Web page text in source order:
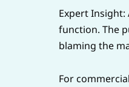
Expert
function. The
blaming the
For